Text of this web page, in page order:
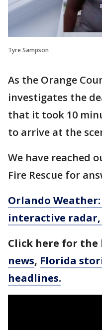
Tyre Sampson
As the Orange
investigates the
that it took 10
to arrive at the
We have reached
Fire Rescue for
Orlando
interactive
Click here for the
news, Florida
headlines.